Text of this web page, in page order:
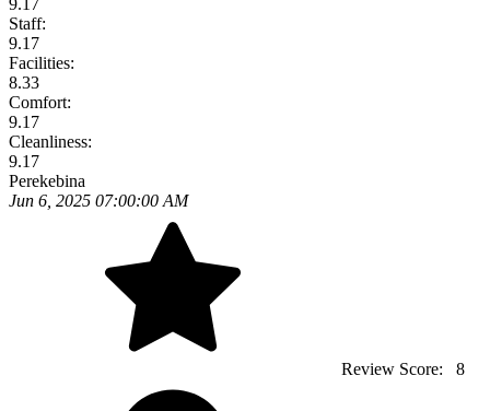
9.17
Staff:
9.17
Facilities:
8.33
Comfort:
9.17
Cleanliness:
9.17
Perekebina
Jun 6, 2025 07:00:00 AM
Review Score: 8